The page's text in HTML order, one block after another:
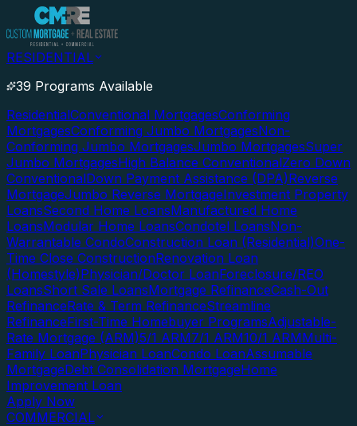
RESIDENTIAL
39 Programs Available
ResidentialConventional MortgagesConforming
MortgagesConforming Jumbo MortgagesNon-
Conforming Jumbo MortgagesJumbo MortgagesSuper
Jumbo MortgagesHigh Balance ConventionalZero Down
ConventionalDown Payment Assistance (DPA)Reverse
MortgageJumbo Reverse MortgageInvestment Property
LoansSecond Home LoansManufactured Home
LoansModular Home LoansCondotel LoansNon-
Warrantable CondoConstruction Loan (Residential)One-
Time Close ConstructionRenovation Loan
(Homestyle)Physician/Doctor LoanForeclosure/REO
LoansShort Sale LoansMortgage RefinanceCash-Out
RefinanceRate & Term RefinanceStreamline
RefinanceFirst-Time Homebuyer ProgramsAdjustable-
Rate Mortgage (ARM)5/1 ARM7/1 ARM10/1 ARMMulti-
Family LoanPhysician LoanCondo LoanAssumable
MortgageDebt Consolidation MortgageHome
Improvement Loan
Apply Now
COMMERCIAL